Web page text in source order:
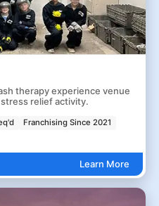
therapy experience venue
relief activity.
Franchising Since 2021
Learn More